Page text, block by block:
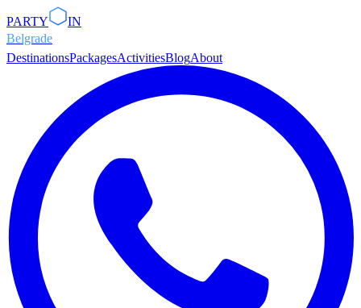
PARTY
IN
Belgrade
DestinationsPackagesActivitiesBlogAbout